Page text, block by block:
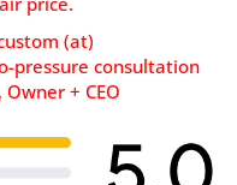
(at)
pressure consultation
+ CEO